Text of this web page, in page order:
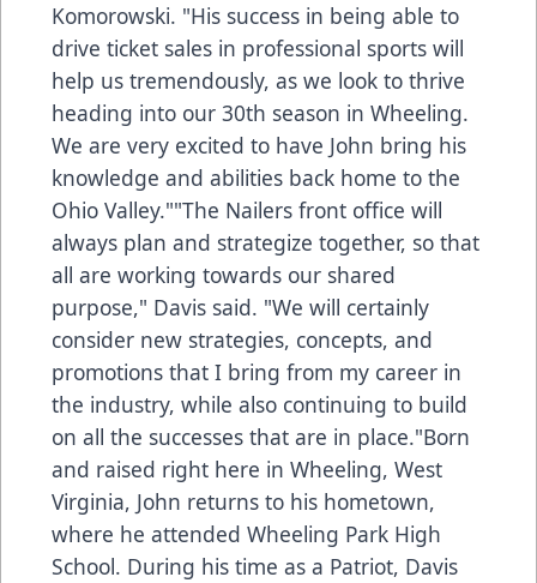
Komorowski. "His success in being able to
drive ticket sales in professional sports will
help us tremendously, as we look to thrive
heading into our 30th season in Wheeling.
We are very excited to have John bring his
knowledge and abilities back home to the
Ohio Valley.""The Nailers front office will
always plan and strategize together, so that
all are working towards our shared
purpose," Davis said. "We will certainly
consider new strategies, concepts, and
promotions that I bring from my career in
the industry, while also continuing to build
on all the successes that are in place."Born
and raised right here in Wheeling, West
Virginia, John returns to his hometown,
where he attended Wheeling Park High
School. During his time as a Patriot, Davis